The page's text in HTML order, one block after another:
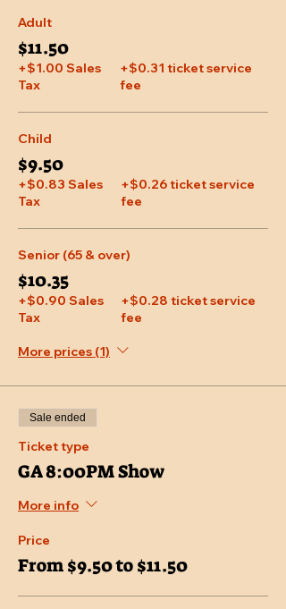
Adult
$11.50
+$1.00 Sales
Tax
+$0.31 ticket service
fee
Child
$9.50
+$0.83 Sales
Tax
+$0.26 ticket service
fee
Senior (65 & over)
$10.35
+$0.90 Sales
Tax
+$0.28 ticket service
fee
More prices (1)
Sale ended
Ticket type
GA 8:00PM Show
More info
Price
From $9.50 to $11.50